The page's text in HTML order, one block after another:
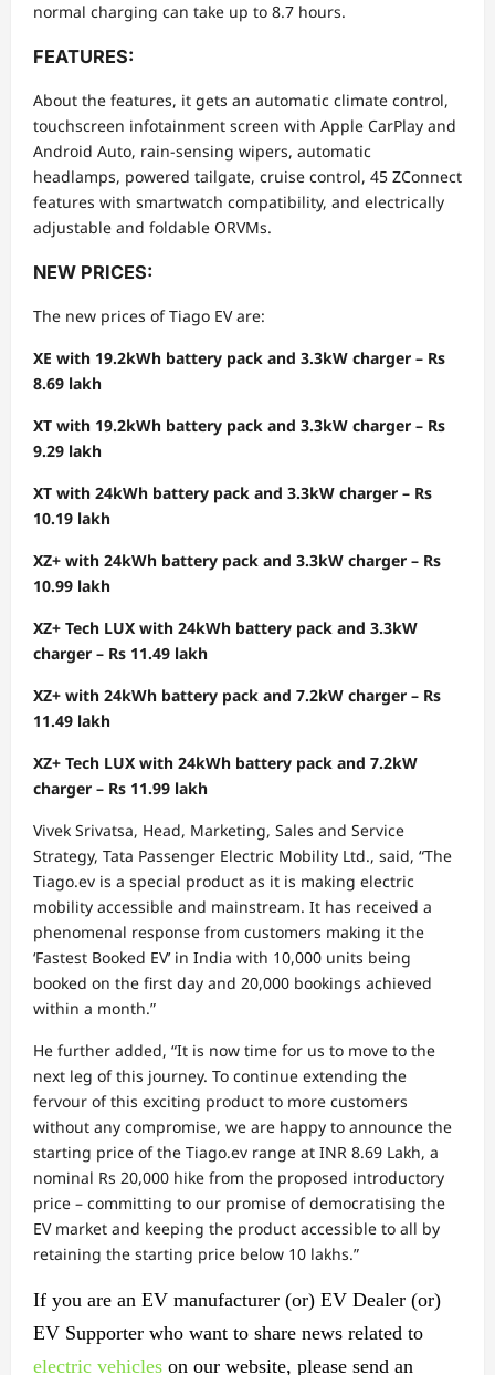
normal charging can take up to 8.7 hours.
FEATURES:
About the features, it gets an automatic climate control,
touchscreen infotainment screen with Apple CarPlay and
Android Auto, rain-sensing wipers, automatic
headlamps, powered tailgate, cruise control, 45 ZConnect
features with smartwatch compatibility, and electrically
adjustable and foldable ORVMs.
NEW PRICES:
The new prices of Tiago EV are:
XE with 19.2kWh battery pack and 3.3kW charger – Rs
8.69 lakh
XT with 19.2kWh battery pack and 3.3kW charger – Rs
9.29 lakh
XT with 24kWh battery pack and 3.3kW charger – Rs
10.19 lakh
XZ+ with 24kWh battery pack and 3.3kW charger – Rs
10.99 lakh
XZ+ Tech LUX with 24kWh battery pack and 3.3kW
charger – Rs 11.49 lakh
XZ+ with 24kWh battery pack and 7.2kW charger – Rs
11.49 lakh
XZ+ Tech LUX with 24kWh battery pack and 7.2kW
charger – Rs 11.99 lakh
Vivek Srivatsa, Head, Marketing, Sales and Service
Strategy, Tata Passenger Electric Mobility Ltd., said, “The
Tiago.ev is a special product as it is making electric
mobility accessible and mainstream. It has received a
phenomenal response from customers making it the
‘Fastest Booked EV’ in India with 10,000 units being
booked on the first day and 20,000 bookings achieved
within a month.”
He further added, “It is now time for us to move to the
next leg of this journey. To continue extending the
fervour of this exciting product to more customers
without any compromise, we are happy to announce the
starting price of the Tiago.ev range at INR 8.69 Lakh, a
nominal Rs 20,000 hike from the proposed introductory
price – committing to our promise of democratising the
EV market and keeping the product accessible to all by
retaining the starting price below 10 lakhs.”
If you are an EV manufacturer (or) EV Dealer (or)
EV Supporter who want to share news related to
electric vehicles on our website, please send an